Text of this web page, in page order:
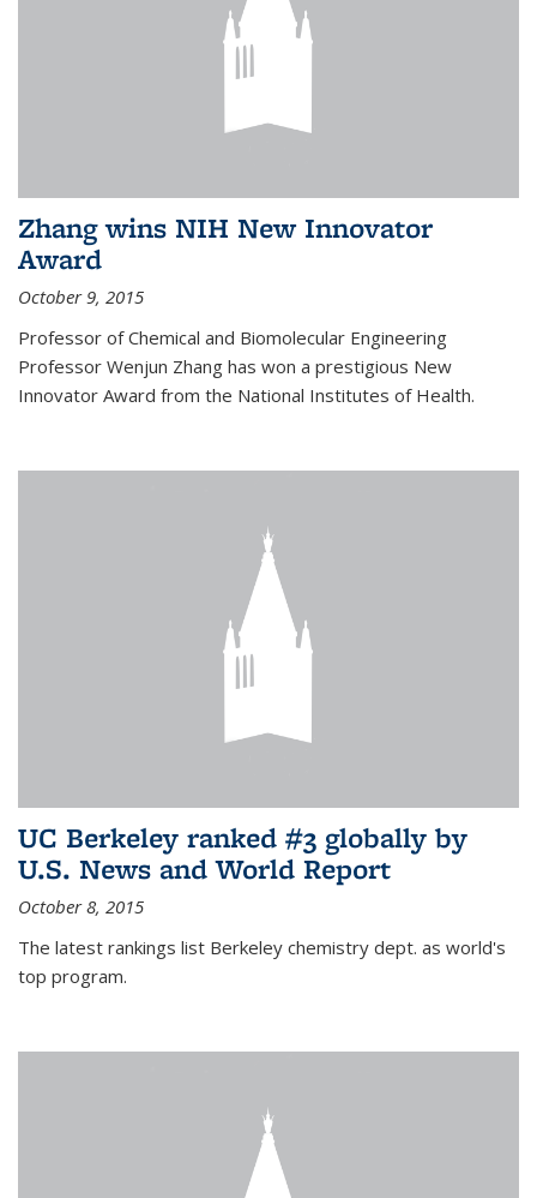
Zhang wins NIH New Innovator
Award
October 9, 2015
Professor of Chemical and Biomolecular Engineering
Professor Wenjun Zhang has won a prestigious New
Innovator Award from the National Institutes of Health.
UC Berkeley ranked #3 globally by
U.S. News and World Report
October 8, 2015
The latest rankings list Berkeley chemistry dept. as world's
top program.